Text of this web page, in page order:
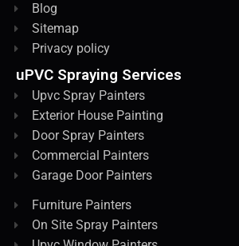
Blog
Sitemap
Privacy policy
uPVC Spraying Services
Upvc Spray Painters
Exterior House Painting
Door Spray Painters
Commercial Painters
Garage Door Painters
Furniture Painters
On Site Spray Painters